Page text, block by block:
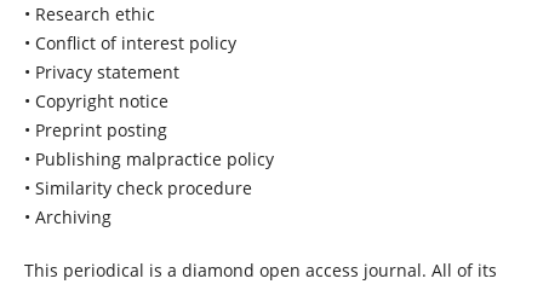
• Research ethic
• Conflict of interest policy
• Privacy statement
• Copyright notice
• Preprint posting
• Publishing malpractice policy
• Similarity check procedure
• Archiving
This periodical is a diamond open access journal. All of its